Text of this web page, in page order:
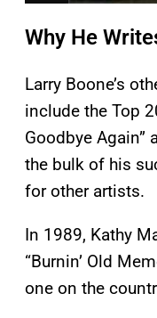
Why He
Larry Boone’s
include the Top
Goodbye Again”
the bulk of his
for other artists.
In 1989, Kathy
“Burnin’ Old
one on the